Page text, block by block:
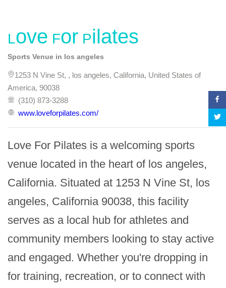
Love For Pilates
Sports Venue in los angeles
1253 N Vine St, , los angeles, California, United States of
America, 90038
(310) 873-3288
www.loveforpilates.com/
Love For Pilates is a welcoming sports
venue located in the heart of los angeles,
California. Situated at 1253 N Vine St, los
angeles, California 90038, this facility
serves as a local hub for athletes and
community members looking to stay active
and engaged. Whether you're dropping in
for training, recreation, or to connect with